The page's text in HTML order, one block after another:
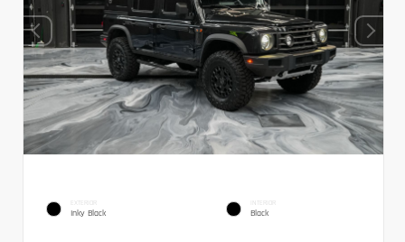
EXTERIOR
Inky Black
INTERIOR
Black